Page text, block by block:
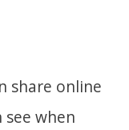
share online
see when